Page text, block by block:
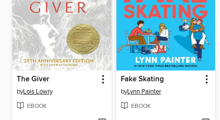
The Giver
byLois Lowry
EBOOK
Fake Skating
byLynn Painter
EBOOK